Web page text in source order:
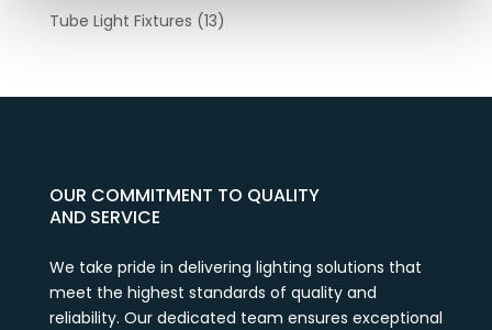
Tube Light Fixtures (13)
OUR COMMITMENT TO QUALITY
AND SERVICE
We take pride in delivering lighting solutions that
meet the highest standards of quality and
reliability. Our dedicated team ensures exceptional